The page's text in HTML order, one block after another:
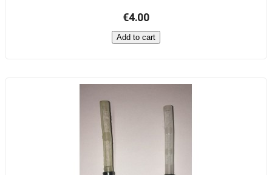
€4.00
Add to cart